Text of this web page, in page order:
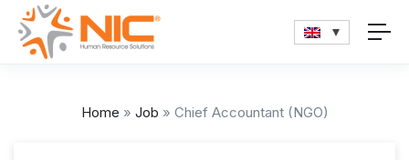
Home » Job » Chief Accountant (NGO)